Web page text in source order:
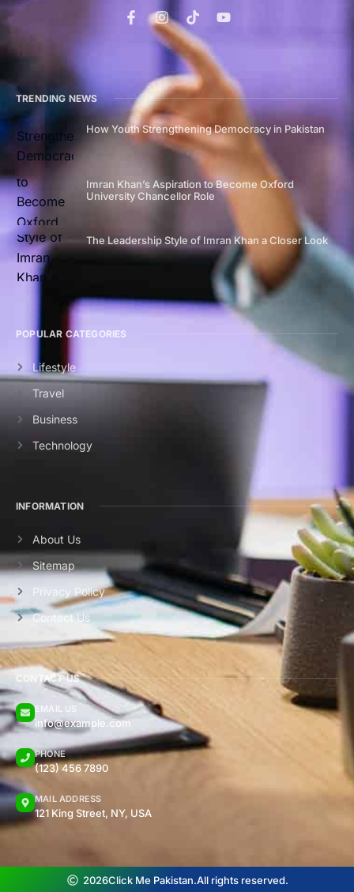
TRENDING NEWS
How Youth Strengthening Democracy in Pakistan
Imran Khan’s Aspiration to Become Oxford
University Chancellor Role
The Leadership Style of Imran Khan a Closer Look
POPULAR CATEGORIES
Lifestyle
Travel
Business
Technology
INFORMATION
About Us
Sitemap
Privacy Policy
Contact Us
CONTACT US
EMAIL US
info@example.com
PHONE
(123) 456 7890
MAIL ADDRESS
121 King Street, NY, USA
2026Click Me Pakistan.All rights reserved.